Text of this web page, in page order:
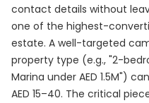
contact details without
one of the highest-
estate. A well-targeted
property type (e.g., "2-
Marina under AED 1.5M")
AED 15–40. The critical